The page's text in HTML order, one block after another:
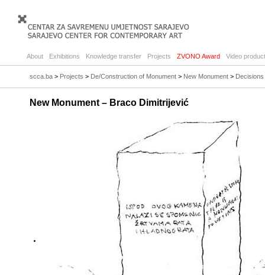
About Exhibitions Knowledge transfer Projects ZVONO Award Video
scca.ba > Projects > De/Construction of Monument > New Monument >
New Monument – Braco Dimitrijević